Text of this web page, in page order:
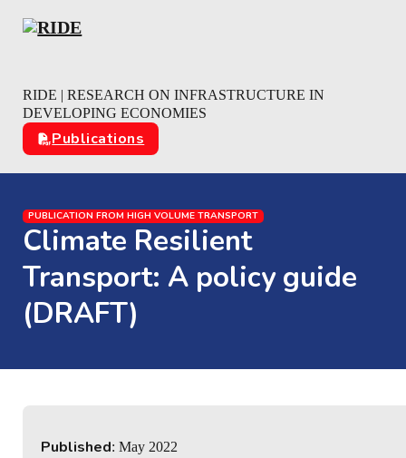
Skip to main content
Skip to footer
RIDE | RESEARCH ON INFRASTRUCTURE IN
DEVELOPING ECONOMIES
Publications
PUBLICATION FROM HIGH VOLUME TRANSPORT
Climate Resilient
Transport: A policy guide
(DRAFT)
Published: May 2022